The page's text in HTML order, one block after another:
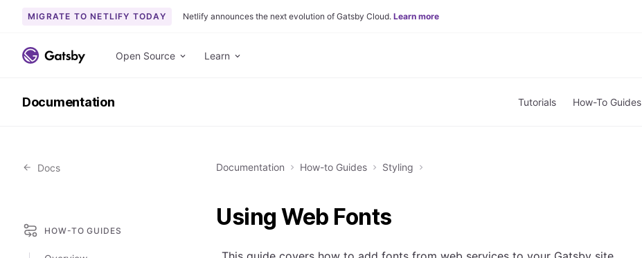
k
t
n
t
MIGRATE TO NETLIFY TODAY Netlify announces the next evolution of Gatsby Cloud. Learn more
Open Source Learn
Documentation Tutorials How-To Guides
Documentation How-to Guides Styling
Using Web Fonts
Docs
HOW-TO GUIDES